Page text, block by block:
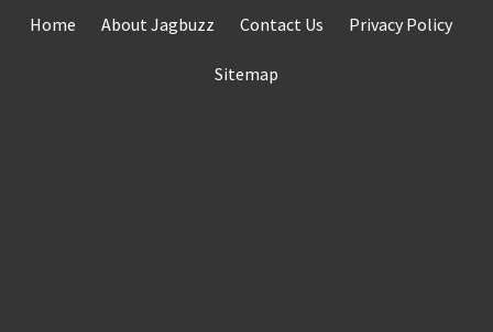
Home About Jagbuzz Contact Us Privacy Policy
Sitemap